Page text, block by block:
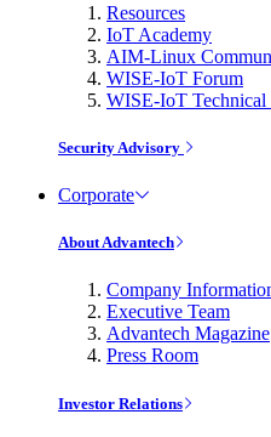
Resources
IoT Academy
AIM-Linux
WISE-IoT Forum
WISE-IoT Technical
Security Advisory
Corporate
About Advantech
Company
Executive Team
Advantech Magazine
Press Room
Investor Relations